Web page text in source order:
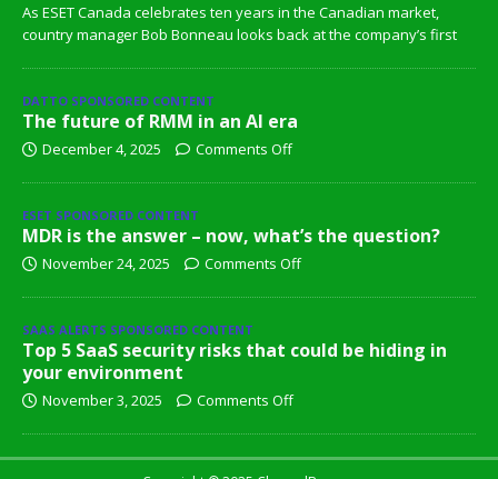
As ESET Canada celebrates ten years in the Canadian market,
country manager Bob Bonneau looks back at the company’s first
DATTO SPONSORED CONTENT
The future of RMM in an AI era
December 4, 2025 Comments Off
ESET SPONSORED CONTENT
MDR is the answer – now, what’s the question?
November 24, 2025 Comments Off
SAAS ALERTS SPONSORED CONTENT
Top 5 SaaS security risks that could be hiding in
your environment
November 3, 2025 Comments Off